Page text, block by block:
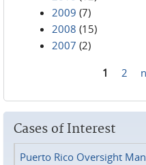
2009 (7)
2008 (15)
2007 (2)
1 2
Cases of Interest
Puerto Rico Oversight